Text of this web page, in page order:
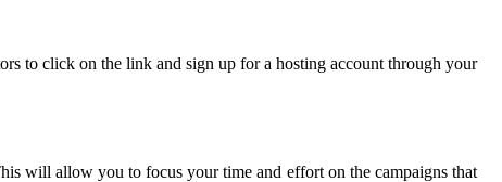
to click on the link and sign up for a hosting account through your
will allow you to focus your time and effort on the campaigns that